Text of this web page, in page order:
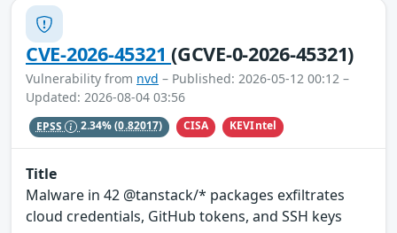
CVE-2026-45321(GCVE-0-2026-45321)
Vulnerability from nvd – Published: 2026-05-12 00:12 –
Updated: 2026-08-04 03:56
EPSS 2.34%(0.82017) CISA KEVIntel
Title
Malware in 42 @tanstack/* packages exfiltrates
cloud credentials, GitHub tokens, and SSH keys